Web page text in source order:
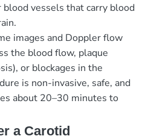
vessels that carry blood
images and Doppler flow
the blood flow, plaque
or blockages in the
is non-invasive, safe, and
about 20–30 minutes to
a Carotid